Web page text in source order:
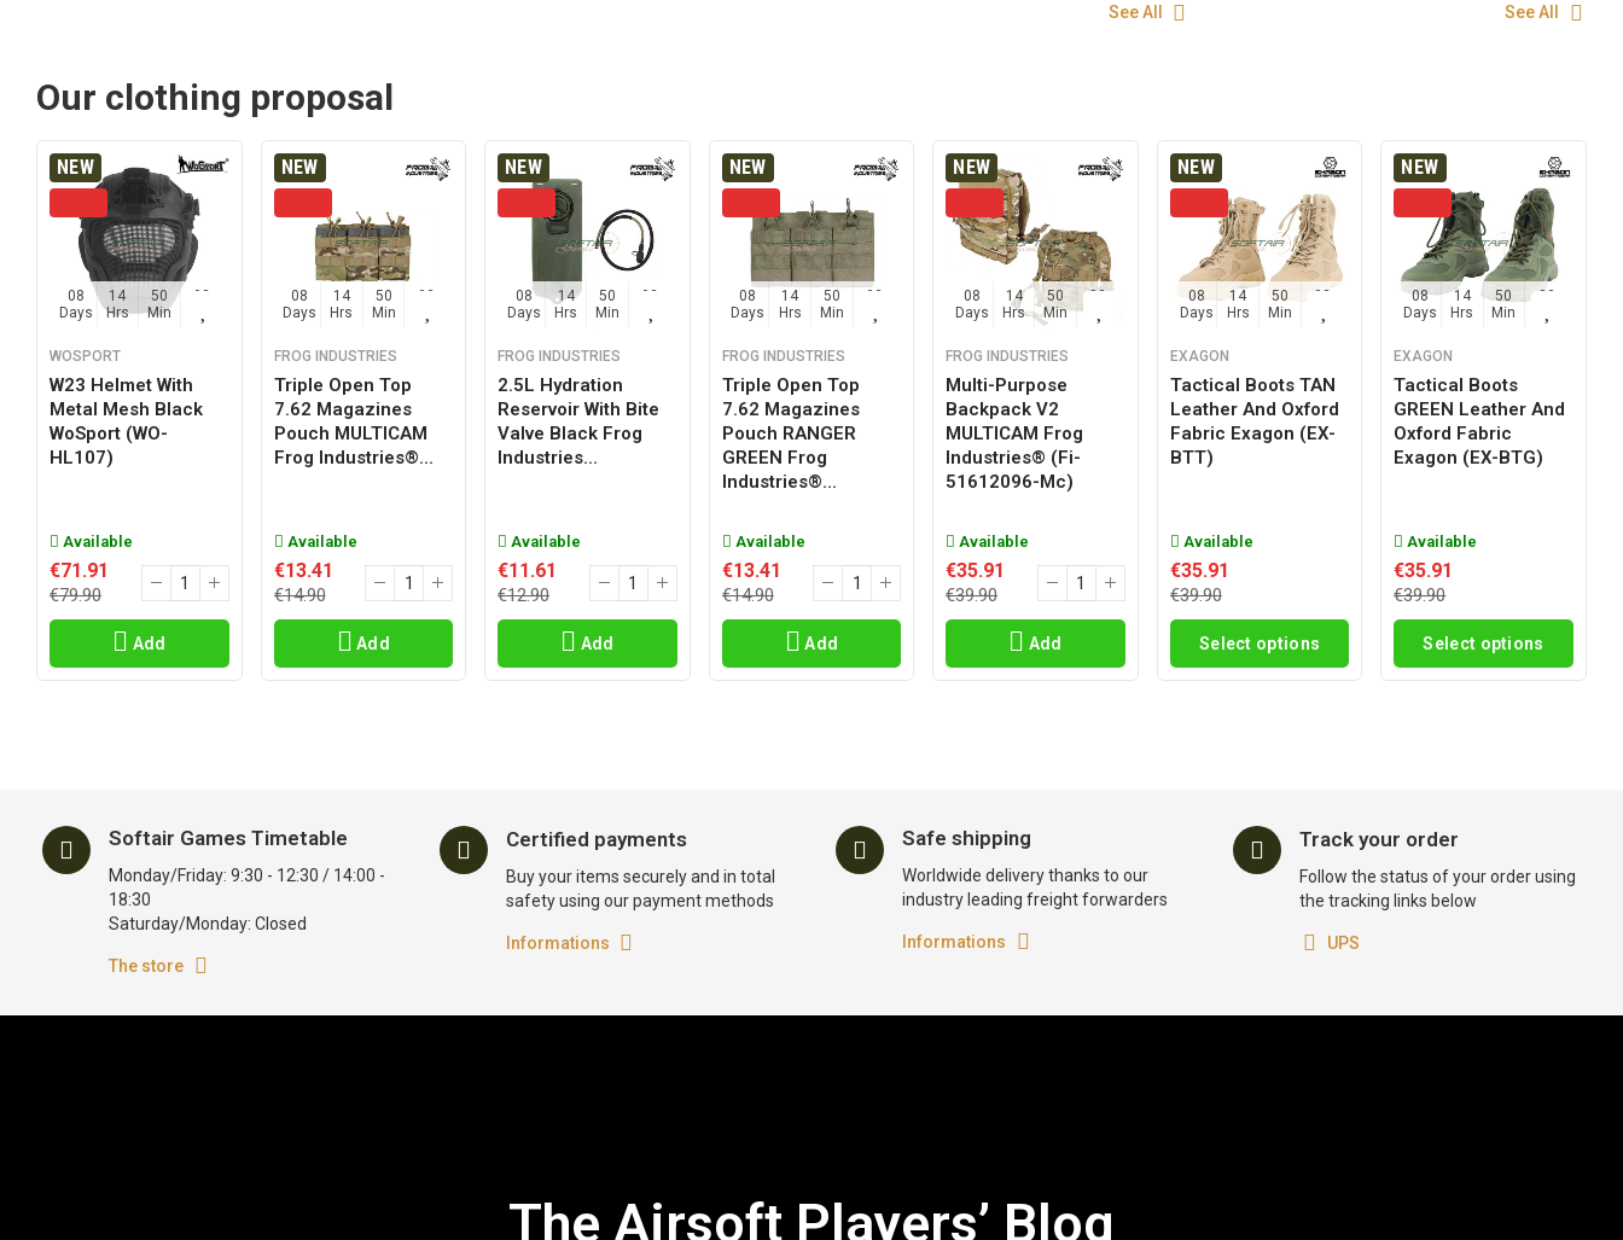
See All See All
Our clothing proposal
NEW
08
Days
14
Hrs
50
Min
02
WOSPORT
W23 Helmet With
Metal Mesh Black
WoSport (WO-
HL107)
Available
€71.91
€79.90
Add
NEW
08
Days
14
Hrs
50
Min
02
FROG INDUSTRIES
Triple Open Top
7.62 Magazines
Pouch MULTICAM
Frog Industries®...
Available
€13.41
€14.90
Add
NEW
08
Days
14
Hrs
50
Min
02
FROG INDUSTRIES
2.5L Hydration
Reservoir With Bite
Valve Black Frog
Industries...
Available
€11.61
€12.90
Add
NEW
08
Days
14
Hrs
50
Min
02
FROG INDUSTRIES
Triple Open Top
7.62 Magazines
Pouch RANGER
GREEN Frog
Industries®...
Available
€13.41
€14.90
Add
NEW
08
Days
14
Hrs
50
Min
02
FROG INDUSTRIES
Multi-Purpose
Backpack V2
MULTICAM Frog
Industries® (fi-
51612096-Mc)
Available
€35.91
€39.90
Add
NEW
08
Days
14
Hrs
50
Min
02
EXAGON
Tactical Boots TAN
Leather And Oxford
Fabric Exagon (EX-
BTT)
Available
€35.91
€39.90
Select options
NEW
08
Days
14
Hrs
50
Min
02
EXAGON
Tactical Boots
GREEN Leather And
Oxford Fabric
Exagon (EX-BTG)
Available
€35.91
€39.90
Select options
Softair Games Timetable
Monday/Friday: 9:30 - 12:30 / 14:00 -
18:30
Saturday/Monday: Closed
The store
Certified payments
Buy your items securely and in total
safety using our payment methods
Informations
Safe shipping
Worldwide delivery thanks to our
industry leading freight forwarders
Informations
Track your order
Follow the status of your order using
the tracking links below
UPS
The Airsoft Players’ Blog